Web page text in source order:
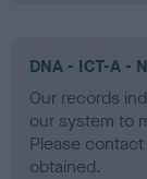
DNA - ICT-A -
Our records
our system to
Please
obtained.